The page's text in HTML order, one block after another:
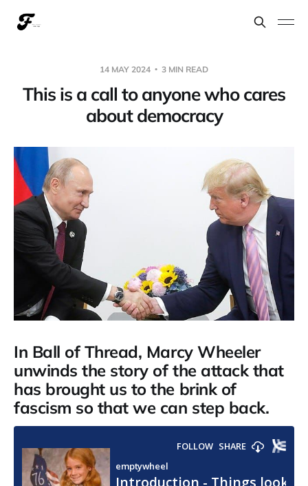
14 MAY 2024 3 MIN READ
This is a call to anyone who cares
about democracy
In Ball of Thread, Marcy Wheeler
unwinds the story of the attack that
has brought us to the brink of
fascism so that we can step back.